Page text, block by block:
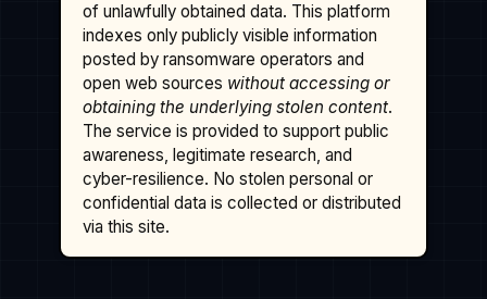
of unlawfully obtained data. This platform
indexes only publicly visible information
posted by ransomware operators and
open web sources without accessing or
obtaining the underlying stolen content.
The service is provided to support public
awareness, legitimate research, and
cyber-resilience. No stolen personal or
confidential data is collected or distributed
via this site.